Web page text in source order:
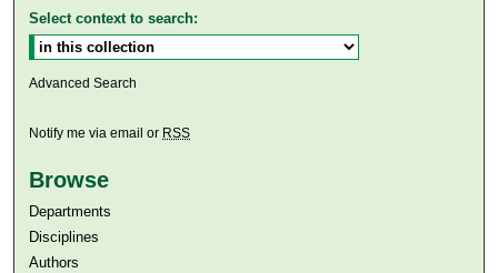
Select context to search:
Advanced Search
Notify me via email or RSS
Browse
Departments
Disciplines
Authors